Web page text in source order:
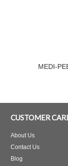
MEDI-
CUSTOMER
About Us
Contact Us
Blog